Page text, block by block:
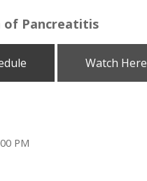
of Pancreatitis
Watch Here
PM